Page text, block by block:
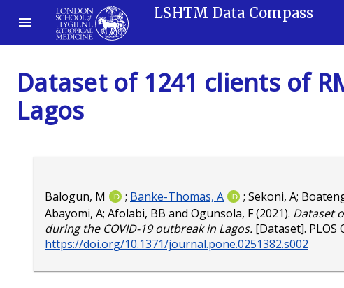
LSHTM Data Compass
Dataset of 1241 clients of
Lagos
Balogun, M ; Banke-Thomas, A ; Sekoni, A;
Abayomi, A; Afolabi, BB and Ogunsola, F(2021). Dataset
during the COVID-19 outbreak in Lagos. [Dataset]. PLOS
https://doi.org/10.1371/journal.pone.0251382.s002